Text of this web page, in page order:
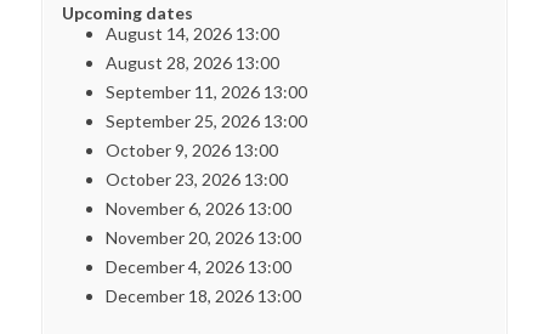
Upcoming dates
August 14, 2026 13:00
August 28, 2026 13:00
September 11, 2026 13:00
September 25, 2026 13:00
October 9, 2026 13:00
October 23, 2026 13:00
November 6, 2026 13:00
November 20, 2026 13:00
December 4, 2026 13:00
December 18, 2026 13:00